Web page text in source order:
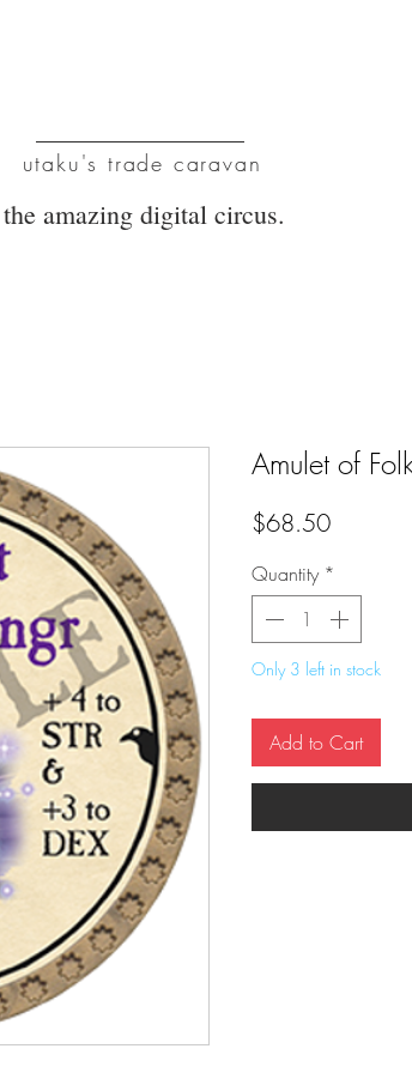
utaku's trade caravan
the amazing digital circus.
Amulet of
$68.50Price
Quantity *
Only 3 left in stock
Add to Cart